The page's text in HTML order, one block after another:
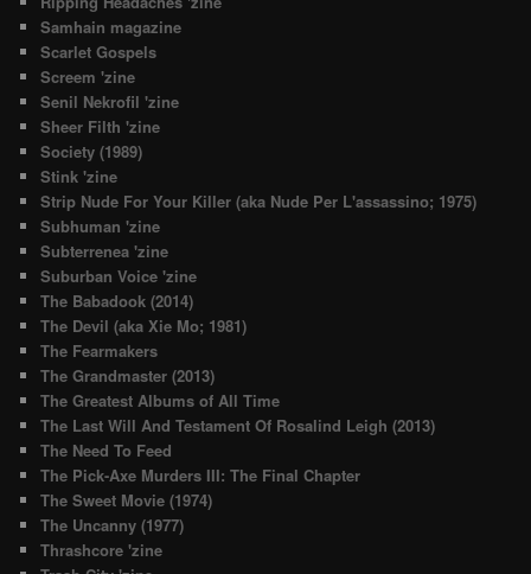
Samhain magazine
Scarlet Gospels
Screem 'zine
Senil Nekrofil 'zine
Sheer Filth 'zine
Society (1989)
Stink 'zine
Strip Nude For Your Killer (aka Nude Per L'assassino; 1975)
Subhuman 'zine
Subterrenea 'zine
Suburban Voice 'zine
The Babadook (2014)
The Devil (aka Xie Mo; 1981)
The Fearmakers
The Grandmaster (2013)
The Greatest Albums of All Time
The Last Will And Testament Of Rosalind Leigh (2013)
The Need To Feed
The Pick-Axe Murders III: The Final Chapter
The Sweet Movie (1974)
The Uncanny (1977)
Thrashcore 'zine